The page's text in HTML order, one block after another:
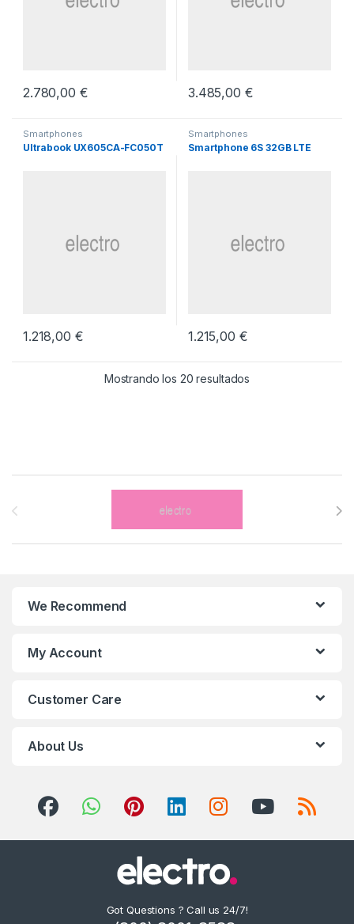
2.780,00 € 3.485,00 €
Smartphones
Ultrabook UX605CA-FC050T
1.218,00 €
Smartphones
Smartphone 6S 32GB LTE
1.215,00 €
Mostrando los 20 resultados
Brands Carousel
We Recommend
My Account
Customer Care
About Us
Got Questions ? Call us 24/7!